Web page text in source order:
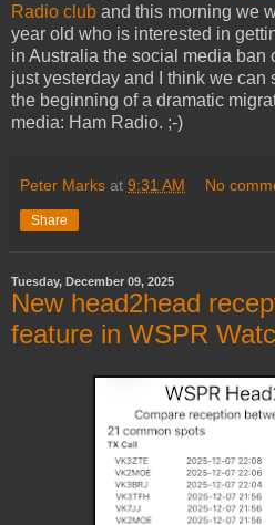
Radio club and this morning we
year old who is interested in
in Australia the social media ban
just yesterday and I think we can
the beginning of a dramatic
media: Ham Radio. ;-)
Peter Marks at 9:31 AM No
Share
Tuesday, December 09, 2025
New head2head
feature in WSPR